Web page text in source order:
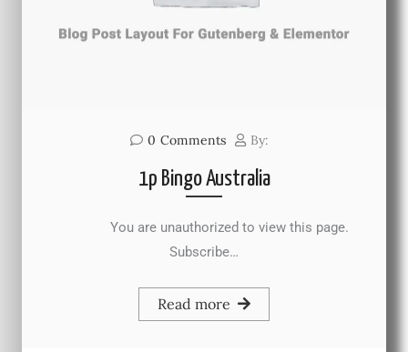
0 Comments By:
1p Bingo Australia
You are unauthorized to view this page.
Subscribe…
Read more